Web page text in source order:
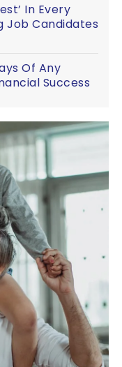
In Every
Job Candidates
Of Any
Success